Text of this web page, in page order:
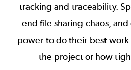
tracking and traceability.
end file sharing chaos,
power to do their best
the project or how